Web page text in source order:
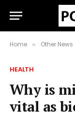
Home » Other News
HEALTH
Why is
vital as